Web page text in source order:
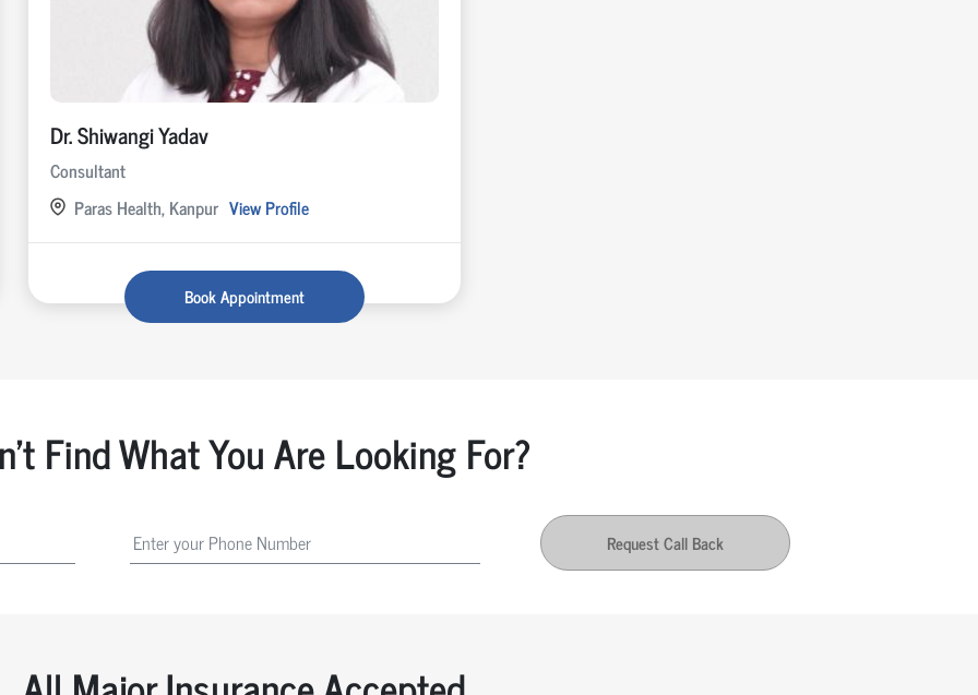
Dr. Shiwangi Yadav
Consultant
Paras Health, Kanpur View Profile
Book Appointment
Find What You Are Looking For?
Request Call Back